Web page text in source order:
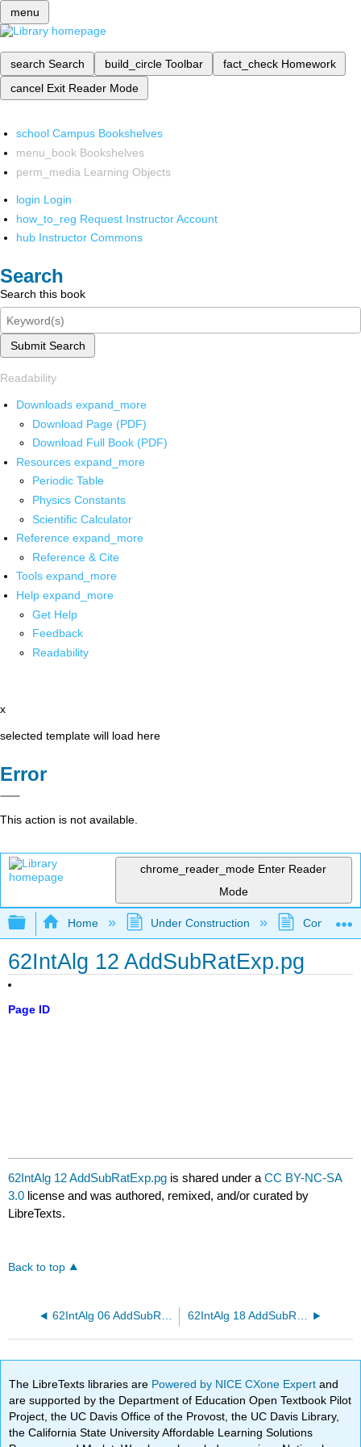
menu
search Search build_circle Toolbar fact_check Homework
cancel Exit Reader Mode
school Campus Bookshelves
menu_book Bookshelves
perm_media Learning Objects
login Login
how_to_reg Request Instructor Account
hub Instructor Commons
Search
Search this book
Submit Search
Readability
Downloads expand_more
Download Page (PDF)
Download Full Book (PDF)
Resources expand_more
Periodic Table
Physics Constants
Scientific Calculator
Reference expand_more
Reference & Cite
Tools expand_more
Help expand_more
Get Help
Feedback
Readability
x
selected template will load here
Error
This action is not available.
chrome_reader_mode Enter Reader
Mode
Expand/collapse global hierarchy
Home Under Construction
62IntAlg 12 AddSubRatExp.pg
Page ID
62IntAlg 12 AddSubRatExp.pg is shared under aCC BY-NC-SA
3.0 license and was authored, remixed, and/or curated by
LibreTexts.
Back to top
62IntAlg 06 AddSubRatExp.pg 62IntAlg 18 AddSubRatExp.pg
The LibreTexts libraries are Powered by NICE CXone Expertand
are supported by the Department of Education Open Textbook Pilot
Project, the UC Davis Office of the Provost, the UC Davis Library,
the California State University Affordable Learning Solutions